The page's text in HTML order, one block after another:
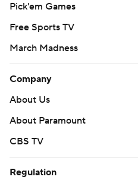
Pick'em Games
Free Sports TV
March Madness
Company
About Us
About Paramount
CBS TV
Regulation